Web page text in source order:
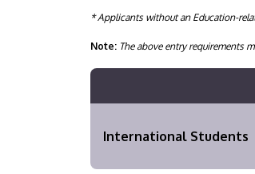
* Applicants without an Education-
Note: The above entry requirements
International Students